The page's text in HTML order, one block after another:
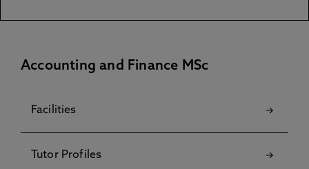
Accounting and Finance MSc
Facilities
Tutor Profiles